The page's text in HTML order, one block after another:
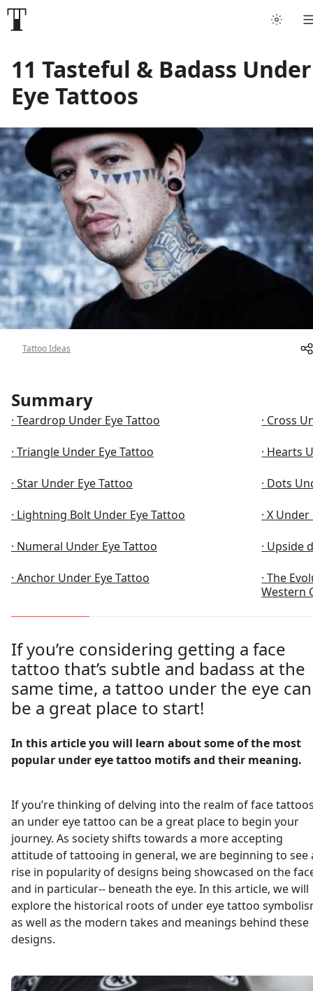
Tattoo artists
Tattoos
Artist finder
For artists
Guides
Articles
Help
About
11 Tasteful & Badass Under
Eye Tattoos
Tattoo Ideas
Summary
Teardrop Under Eye Tattoo
Triangle Under Eye Tattoo
Star Under Eye Tattoo
Lightning Bolt Under Eye Tattoo
Numeral Under Eye Tattoo
Anchor Under Eye Tattoo
Cross
Hearts
Dots
X Under
Upside
The
Western
If you’re considering getting a face
tattoo that’s subtle and badass at the
same time, a tattoo under the eye can
be a great place to start!
In this article you will learn about some of the most
popular under eye tattoo motifs and their meaning.
If you’re thinking of delving into the realm of face
an under eye tattoo can be a great place to begin your
journey. As society shifts towards a more accepting
attitude of tattooing in general, we are beginning to see
rise in popularity of designs being showcased on the
and in particular-- beneath the eye. In this article, we will
explore the historical roots of under eye tattoo
as well as the modern takes and meanings behind these
designs.